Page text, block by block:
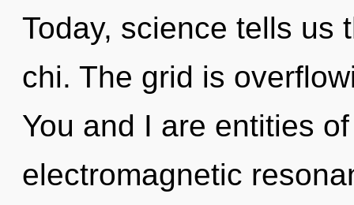
Today, science tells us
chi. The grid is
You and I are entities
electromagnetic